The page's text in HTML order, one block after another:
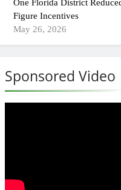
One Florida District
Figure Incentives
May 26, 2026
Sponsored Video